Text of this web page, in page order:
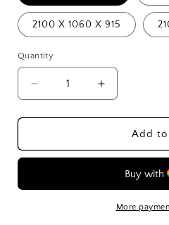
2100 X 1060 X 915
Quantity
Decrease
quantity
for
Double
Screen
Increase
quantity
for
Double
Shower
Screen
Add
More